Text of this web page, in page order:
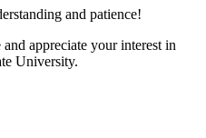
and patience!
appreciate your interest in
University.